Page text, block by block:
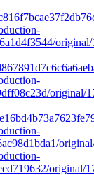
original/